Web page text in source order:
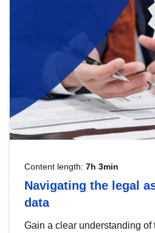
Content length: 7h 3min
Navigating the legal
data
Gain a clear understanding